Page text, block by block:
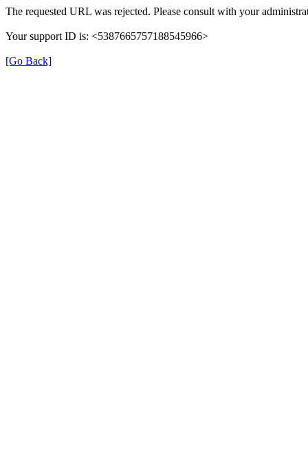
The requested URL was rejected. Please consult with your
Your support ID is: <5387665757188545966>
[Go Back]